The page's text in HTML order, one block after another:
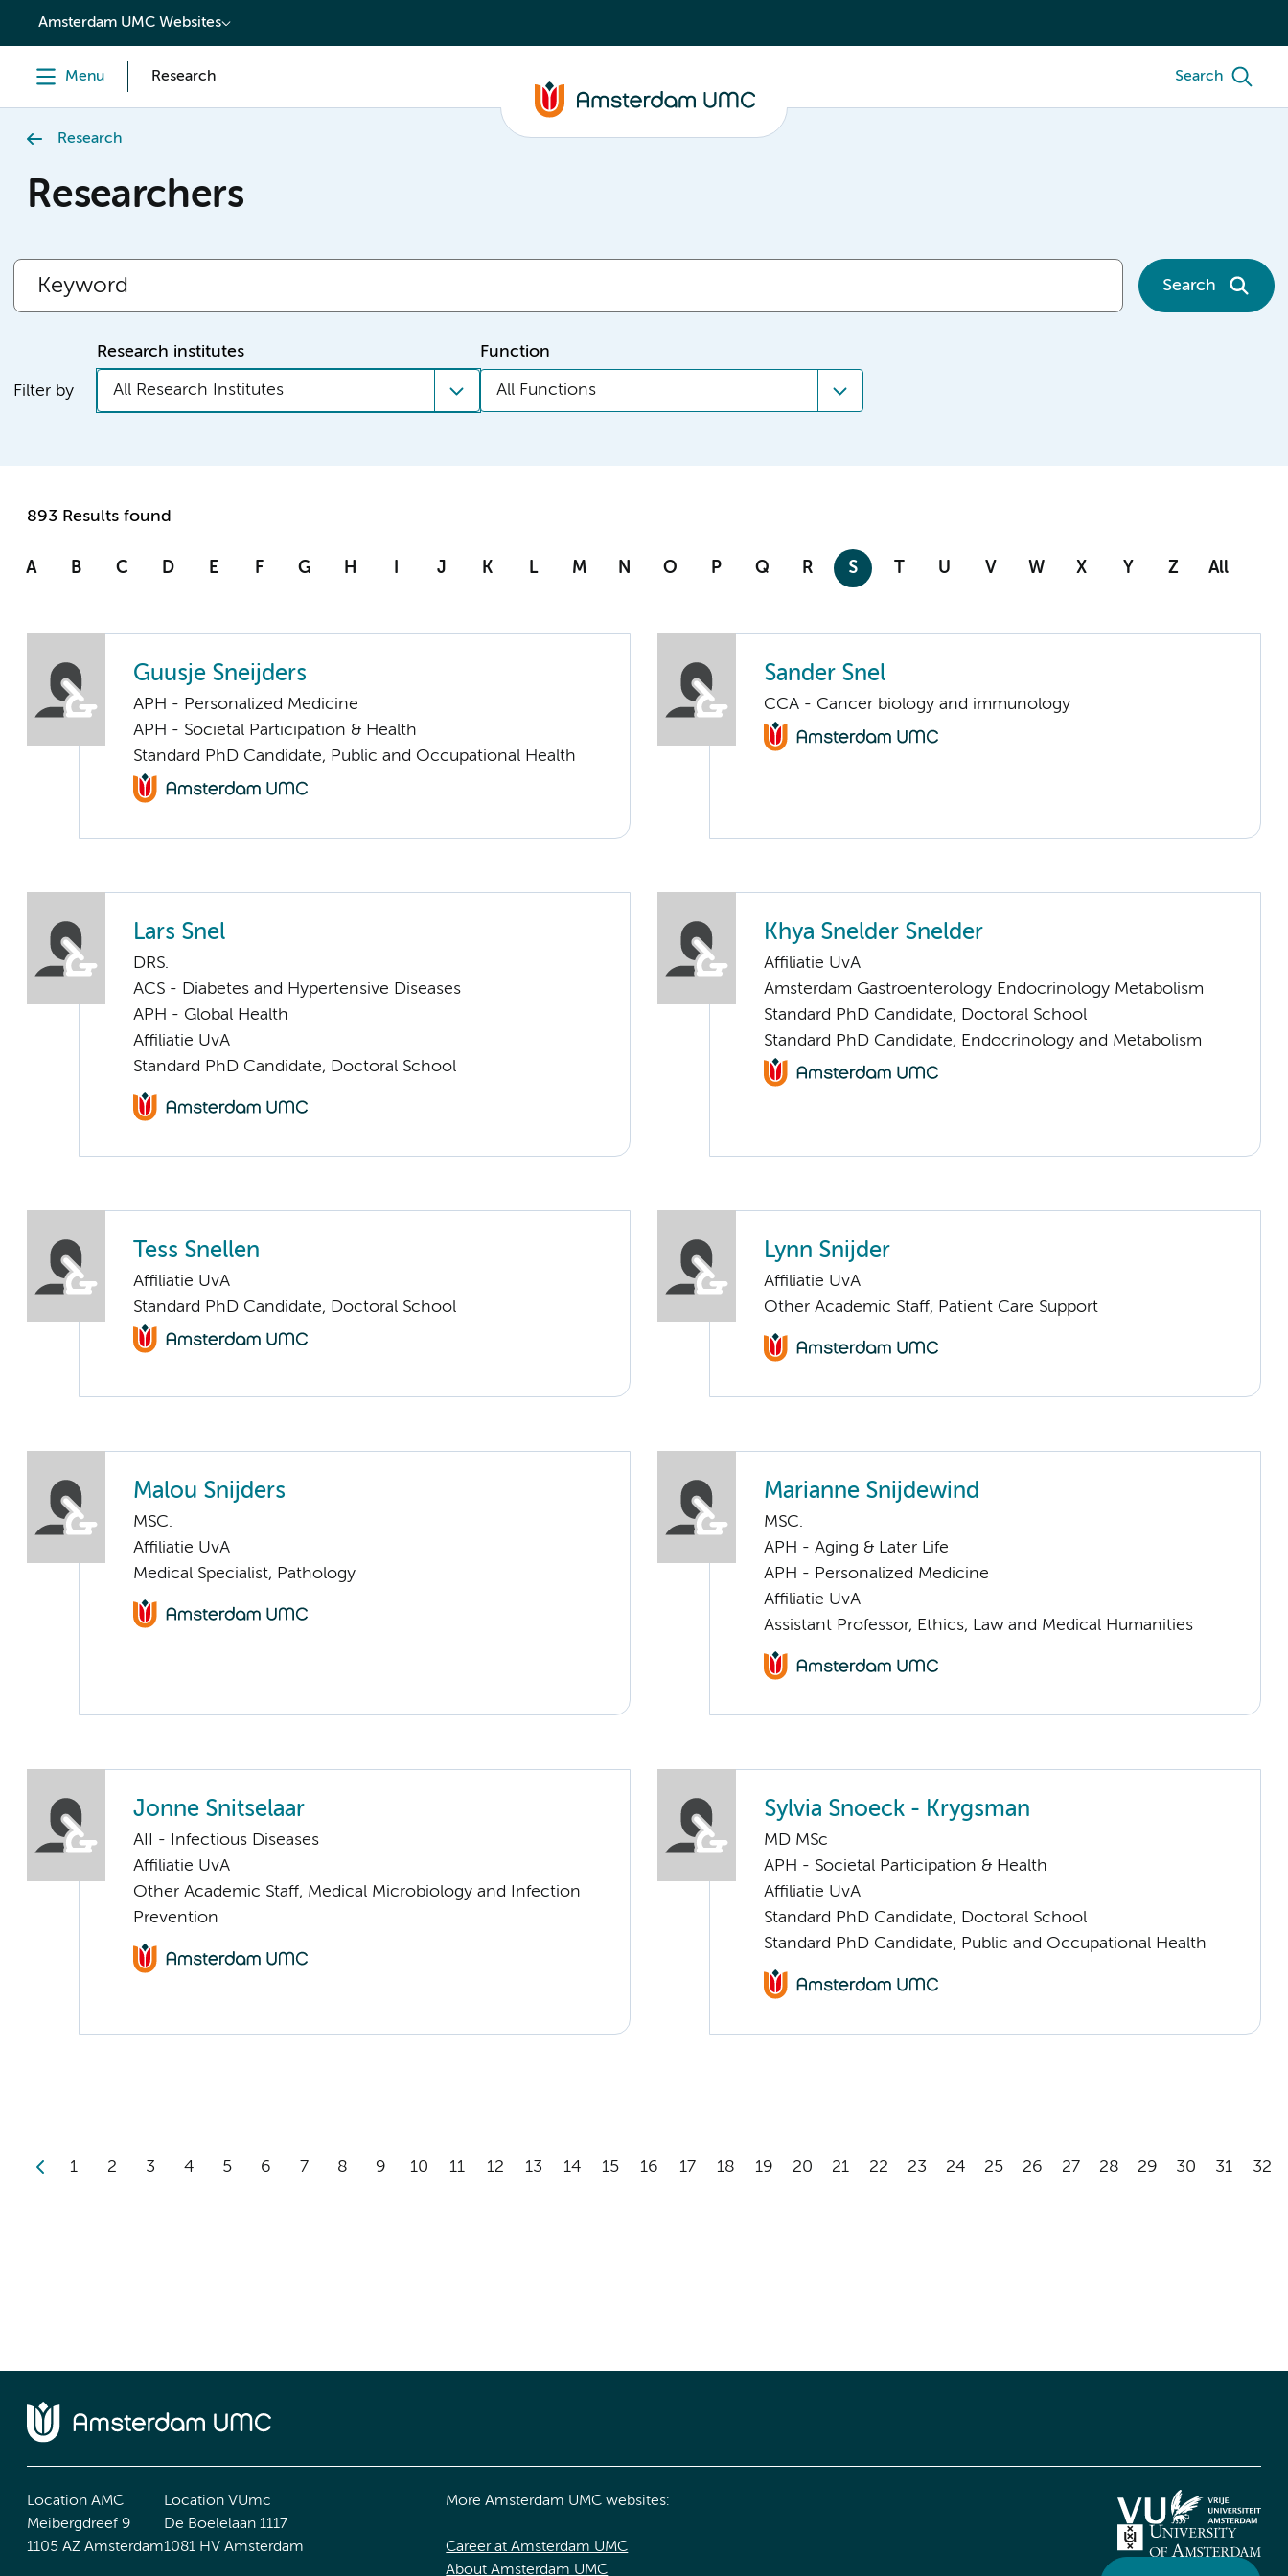
content
Amsterdam UMC Websites
Menu Research Search
Research
Researchers
Search
Filter by
Research institutes
All Research Institutes
Function
All Functions
893 Results found
A B C D E F G H I J K L M N O P Q R S T U V W X Y Z All
Guusje Sneijders
APH - Personalized Medicine
APH - Societal Participation & Health
Standard PhD Candidate, Public and Occupational Health
Sander Snel
CCA - Cancer biology and immunology
Lars Snel
DRS.
ACS - Diabetes and Hypertensive Diseases
APH - Global Health
Affiliatie UvA
Standard PhD Candidate, Doctoral School
Khya Snelder Snelder
Affiliatie UvA
Amsterdam Gastroenterology Endocrinology Metabolism
Standard PhD Candidate, Doctoral School
Standard PhD Candidate, Endocrinology and Metabolism
Tess Snellen
Affiliatie UvA
Standard PhD Candidate, Doctoral School
Lynn Snijder
Affiliatie UvA
Other Academic Staff, Patient Care Support
Malou Snijders
MSC.
Affiliatie UvA
Medical Specialist, Pathology
Marianne Snijdewind
MSC.
APH - Aging & Later Life
APH - Personalized Medicine
Affiliatie UvA
Assistant Professor, Ethics, Law and Medical Humanities
Jonne Snitselaar
AII - Infectious Diseases
Affiliatie UvA
Other Academic Staff, Medical Microbiology and Infection
Prevention
Sylvia Snoeck - Krygsman
MD MSc
APH - Societal Participation & Health
Affiliatie UvA
Standard PhD Candidate, Doctoral School
Standard PhD Candidate, Public and Occupational Health
1 2 3 4 5 6 7 8 9 10 11 12 13 14 15 16 17 18 19 20 21 22 23 24 25 26 27 28 29 30 31 32
Location AMC
Meibergdreef 9
1105 AZ Amsterdam
Location VUmc
De Boelelaan 1117
1081 HV Amsterdam
More Amsterdam UMC websites:
Career at Amsterdam UMC
About Amsterdam UMC